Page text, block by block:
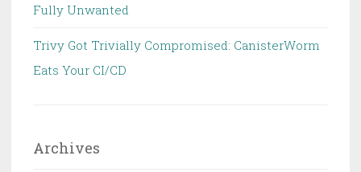
Fully Unwanted
Trivy Got Trivially Compromised: CanisterWorm
Eats Your CI/CD
Archives